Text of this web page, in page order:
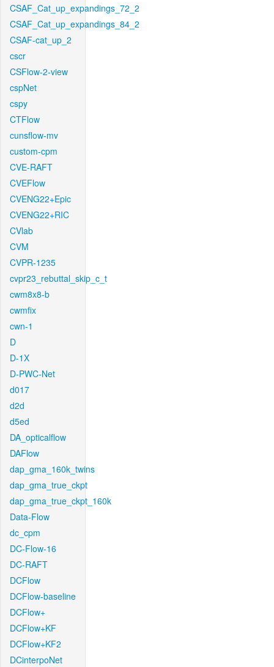
CSAF_Cat_up_expandings_72_2
CSAF_Cat_up_expandings_84_2
CSAF-cat_up_2
cscr
CSFlow-2-view
cspNet
cspy
CTFlow
cunsflow-mv
custom-cpm
CVE-RAFT
CVEFlow
CVENG22+Epic
CVENG22+RIC
CVlab
CVM
CVPR-1235
cvpr23_rebuttal_skip_c_t
cwm8x8-b
cwmfix
cwn-1
D
D-1X
D-PWC-Net
d017
d2d
d5ed
DA_opticalflow
DAFlow
dap_gma_160k_twins
dap_gma_true_ckpt
dap_gma_true_ckpt_160k
Data-Flow
dc_cpm
DC-Flow-16
DC-RAFT
DCFlow
DCFlow-baseline
DCFlow+
DCFlow+KF
DCFlow+KF2
DCinterpoNet